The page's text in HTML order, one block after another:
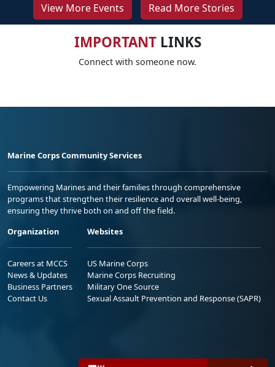
View More Events Read More Stories
IMPORTANTLINKS
Connect with someone now.
Marine Corps Community Services
Empowering Marines and their families through comprehensive
programs that strengthen their resilience and overall well-being,
ensuring they thrive both on and off the field.
Organization
Careers at MCCS
News & Updates
Business Partners
Contact Us
Websites
US Marine Corps
Marine Corps Recruiting
Military One Source
Sexual Assault Prevention and Response (SAPR)